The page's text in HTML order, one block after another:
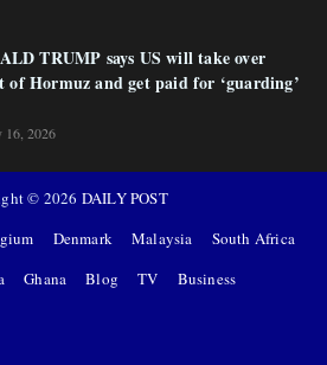
TRUMP says US will take over
of Hormuz and get paid for ‘guarding’
16, 2026
© 2026 DAILY POST
Denmark Malaysia
South Africa
Ghana Blog TV Business